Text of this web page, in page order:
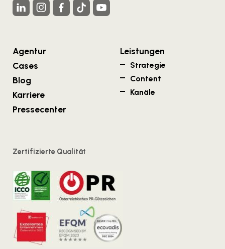
Agentur
Cases
Blog
Karriere
Pressecenter
Leistungen
Strategie
Content
Kanäle
Zertifizierte Qualität